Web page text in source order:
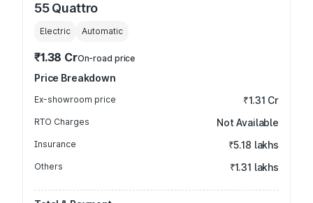
55 Quattro
Electric Automatic
₹1.38 CrOn-road price
Price Breakdown
Ex-showroom price ₹1.31 Cr
RTO Charges Not Available
Insurance ₹5.18 lakhs
Others ₹1.31 lakhs